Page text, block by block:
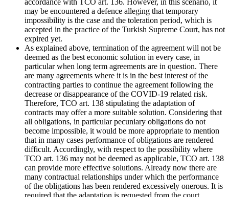
may be encountered a defence alleging that temporary
impossibility is the case and the toleration period, which is
accepted in the practice of the Turkish Supreme Court, has not
expired yet.
As explained above, termination of the agreement will not be
deemed as the best economic solution in every case, in
particular when long term agreements are in question. There
are many agreements where it is in the best interest of the
contracting parties to continue the agreement following the
decrease or disappearance of the COVID-19 related risk.
Therefore, TCO art. 138 stipulating the adaptation of
contracts may offer a more suitable solution. Considering that
all obligations, in particular pecuniary obligations do not
become impossible, it would be more appropriate to mention
that in many cases performance of obligations are rendered
difficult. Accordingly, with respect to the possibility where
TCO art. 136 may not be deemed as applicable, TCO art. 138
can provide more effective solutions. Already now there are
many contractual relationships under which the performance
of the obligations has been rendered excessively onerous. It is
required that the adaptation is requested from the court